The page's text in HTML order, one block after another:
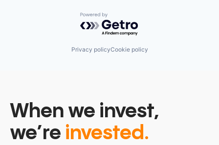
Powered by Getro.com
Privacy policyCookie policy
When we invest,
we’re invested.